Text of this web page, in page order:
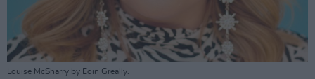
Louise McSharry by Eoin Greally.